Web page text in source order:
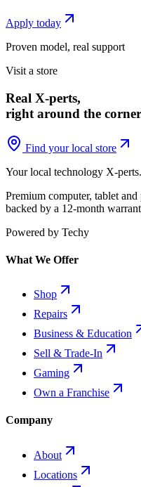
Apply today
Proven model, real support
Visit a store
Real X-perts,
right around the
Find your local store
Your local technology X-perts.
Premium computer, tablet and
backed by a 12-month
Powered by Techy
What We Offer
Shop
Repairs
Business & Education
Sell & Trade-In
Gaming
Own a Franchise
Company
About
Locations